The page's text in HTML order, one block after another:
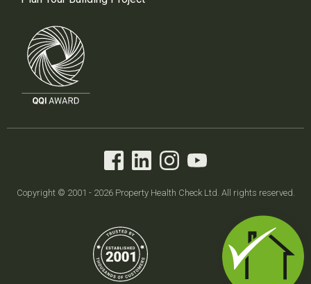
Copyright © 2001 - 2026 Property Health Check Ltd. All rights reserved.